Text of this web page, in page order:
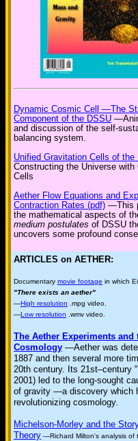
Dynamic Cosmic Cell —The
Component of the DSSU
and discussion of the self-
balancing system.
Unified Gravitation Cells of the
Constructing the Universe
Cells
Aether Flow Equations and
Contraction Rates (pdf) —This
the mathematical aspects of
medium postulates of DSSU
uncovers some profound
ARTICLES on AETHER:
Documentary movie footage in which
"There exists an aether"
—High resolution .mpg video.
—Low resolution .wmv video.
The Aether Experiments and
Cosmology —Aether was
1887 and then several more
20th century. Its 21st–century
2001) led to the long-sought
of gravity —a discovery which
revolutionizing cosmology.
Michelson-Morley and the
Theory —Richard Milton's analysis of